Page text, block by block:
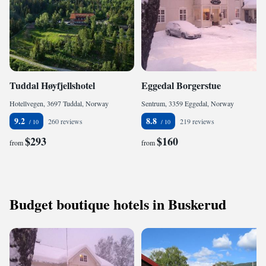
Tuddal Høyfjellshotel
Hotellvegen, 3697 Tuddal, Norway
9.2 260 reviews
from$293
Eggedal Borgerstue
Sentrum, 3359 Eggedal, Norway
8.8 219 reviews
from$160
Budget boutique hotels in Buskerud